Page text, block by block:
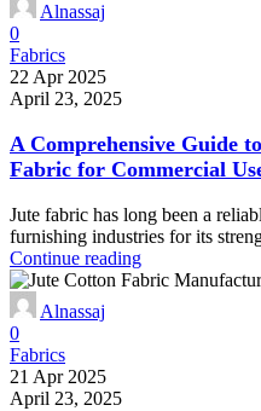
Alnassaj
0
Fabrics
22 Apr 2025
April 23, 2025
A Comprehensive Guide
Fabric for Commercial
Jute fabric has long been a
furnishing industries for its
Continue reading
Alnassaj
0
Fabrics
21 Apr 2025
April 23, 2025